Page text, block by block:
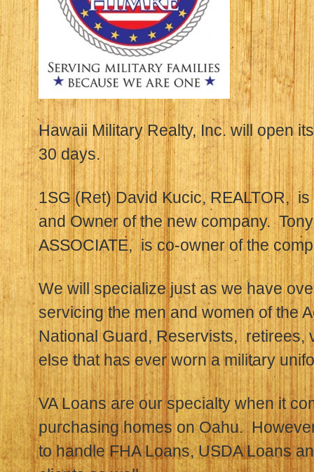
Hawaii Military Realty, Inc. will open
30 days.
1SG (Ret) David Kucic, REALTOR,
and Owner of the new company.
ASSOCIATE, is co-owner of the
We will specialize just as we have
servicing the men and women of the
National Guard, Reservists, retirees,
else that has ever worn a military
VA Loans are our specialty when it
purchasing homes on Oahu.
to handle FHA Loans, USDA Loans